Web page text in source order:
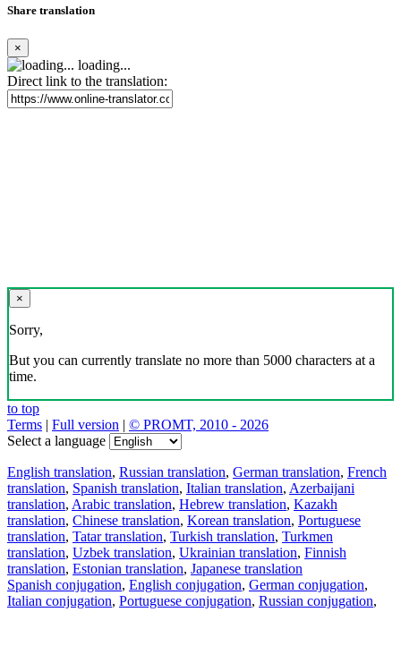
Share translation
×
loading...
Direct link to the translation:
×
Sorry,
But you can currently translate no more than 5000 characters at a
time.
to top
Terms | Full version | © PROMT, 2010 - 2026
Select a language
English translation, Russian translation, German translation, French
translation, Spanish translation, Italian translation, Azerbaijani
translation, Arabic translation, Hebrew translation, Kazakh
translation, Chinese translation, Korean translation, Portuguese
translation, Tatar translation, Turkish translation, Turkmen
translation, Uzbek translation, Ukrainian translation, Finnish
translation, Estonian translation, Japanese translation
Spanish conjugation, English conjugation, German conjugation,
Italian conjugation, Portuguese conjugation, Russian conjugation,